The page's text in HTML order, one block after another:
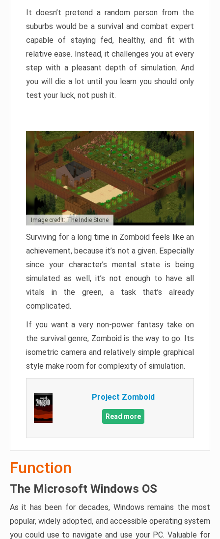
It doesn’t pretend a random person from the
suburbs would be a survival and combat expert
capable of staying fed, healthy, and fit with
relative ease. Instead, it challenges you at every
step with a pleasant depth of simulation. And
you will die a lot until you learn you should only
test your luck, not push it.
Image credit: The Indie Stone
Surviving for a long time in Zomboid feels like an
achievement, because it’s not a given. Especially
since your character’s mental state is being
simulated as well, it’s not enough to have all
vitals in the green, a task that’s already
complicated.
If you want a very non-power fantasy take on
the survival genre, Zomboid is the way to go. Its
isometric camera and relatively simple graphical
style make room for complexity of simulation.
Project Zomboid
Read more
Function
The Microsoft Windows OS
As it has been for decades, Windows remains the most
popular, widely adopted, and accessible operating system
you could use to navigate and use your PC. Valuable for